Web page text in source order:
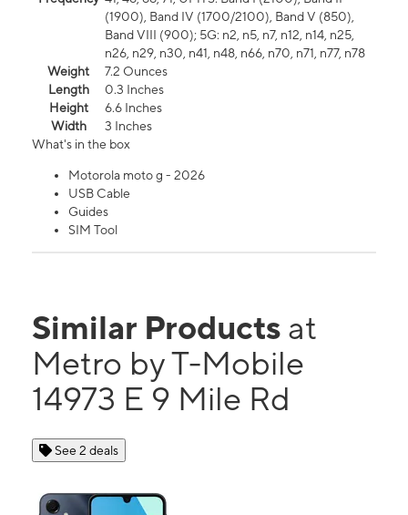
(1900), Band IV (1700/2100), Band V (850),
Band VIII (900); 5G: n2, n5, n7, n12, n14, n25,
n26, n29, n30, n41, n48, n66, n70, n71, n77, n78
Weight
7.2 Ounces
Length
0.3 Inches
Height
6.6 Inches
Width
3 Inches
What's in the box
Motorola moto g - 2026
USB Cable
Guides
SIM Tool
Similar Products at
Metro by T-Mobile
14973 E 9 Mile Rd
See 2 deals